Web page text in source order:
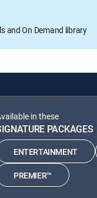
and On Demand library
in these
PACKAGES
ENTERTAINMENT
PREMIER™